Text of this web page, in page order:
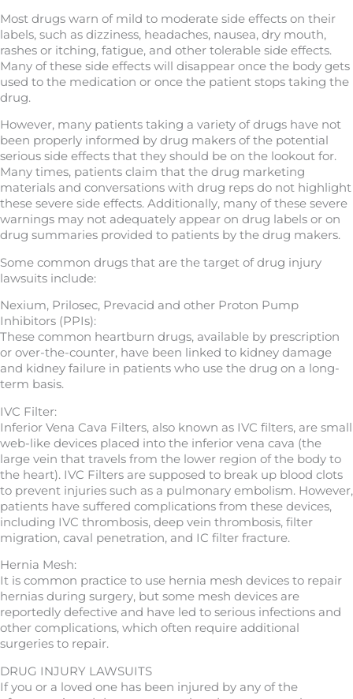
Most drugs warn of mild to moderate side effects on their
labels, such as dizziness, headaches, nausea, dry mouth,
rashes or itching, fatigue, and other tolerable side effects.
Many of these side effects will disappear once the body gets
used to the medication or once the patient stops taking the
drug.
However, many patients taking a variety of drugs have not
been properly informed by drug makers of the potential
serious side effects that they should be on the lookout for.
Many times, patients claim that the drug marketing
materials and conversations with drug reps do not highlight
these severe side effects. Additionally, many of these severe
warnings may not adequately appear on drug labels or on
drug summaries provided to patients by the drug makers.
Some common drugs that are the target of drug injury
lawsuits include:
Nexium, Prilosec, Prevacid and other Proton Pump
Inhibitors (PPIs):
These common heartburn drugs, available by prescription
or over-the-counter, have been linked to kidney damage
and kidney failure in patients who use the drug on a long-
term basis.
IVC Filter:
Inferior Vena Cava Filters, also known as IVC filters, are small
web-like devices placed into the inferior vena cava (the
large vein that travels from the lower region of the body to
the heart). IVC Filters are supposed to break up blood clots
to prevent injuries such as a pulmonary embolism. However,
patients have suffered complications from these devices,
including IVC thrombosis, deep vein thrombosis, filter
migration, caval penetration, and IC filter fracture.
Hernia Mesh:
It is common practice to use hernia mesh devices to repair
hernias during surgery, but some mesh devices are
reportedly defective and have led to serious infections and
other complications, which often require additional
surgeries to repair.
DRUG INJURY LAWSUITS
If you or a loved one has been injured by any of the